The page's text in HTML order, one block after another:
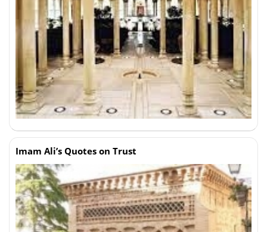
Imam Ali’s Quotes on Trust